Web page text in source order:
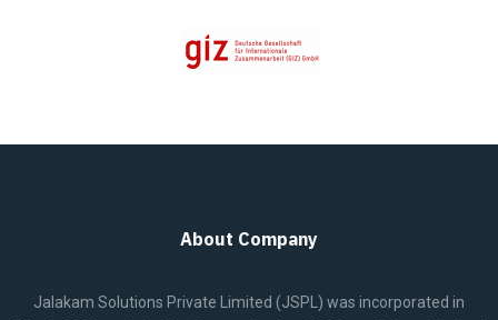
About Company
Jalakam Solutions Private Limited (JSPL) was incorporated in